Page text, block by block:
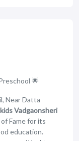
🌟
Near Datta
Vadgaonsheri
Fame for its
education.